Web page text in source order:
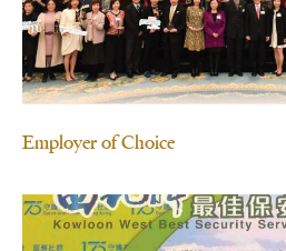
Employer of Choice